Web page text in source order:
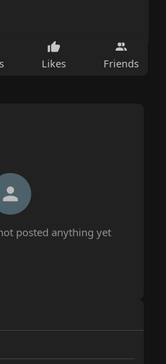
Likes Friends
posted anything yet